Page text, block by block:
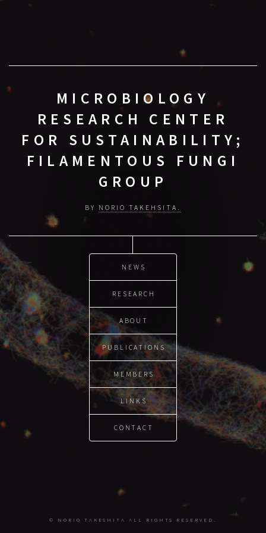
MICROBIOLOGY
RESEARCH CENTER
FOR SUSTAINABILITY;
FILAMENTOUS FUNGI
GROUP
BY NORIO TAKEHSITA.
NEWS
RESEARCH
ABOUT
PUBLICATIONS
MEMBERS
LINKS
CONTACT
© NORIO TAKESHITA ALL RIGHTS RESERVED.